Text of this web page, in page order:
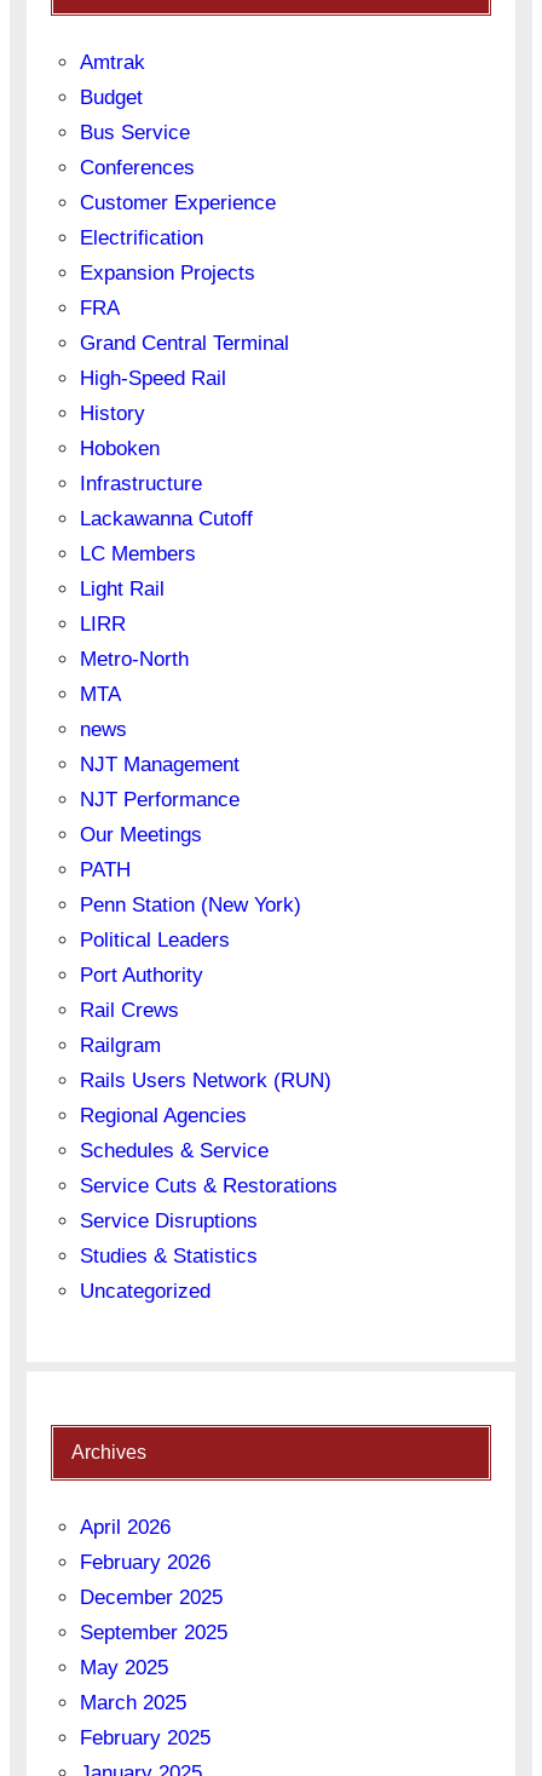
Amtrak
Budget
Bus Service
Conferences
Customer Experience
Electrification
Expansion Projects
FRA
Grand Central Terminal
High-Speed Rail
History
Hoboken
Infrastructure
Lackawanna Cutoff
LC Members
Light Rail
LIRR
Metro-North
MTA
news
NJT Management
NJT Performance
Our Meetings
PATH
Penn Station (New York)
Political Leaders
Port Authority
Rail Crews
Railgram
Rails Users Network (RUN)
Regional Agencies
Schedules & Service
Service Cuts & Restorations
Service Disruptions
Studies & Statistics
Uncategorized
Archives
April 2026
February 2026
December 2025
September 2025
May 2025
March 2025
February 2025